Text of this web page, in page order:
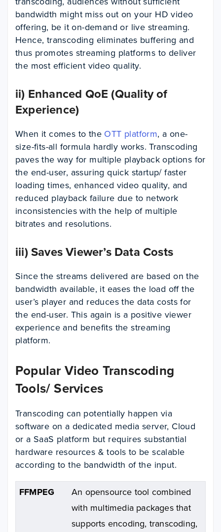
bandwidth might miss out on your HD video
offering, be it on-demand or live streaming.
Hence, transcoding eliminates buffering and
thus promotes streaming platforms to deliver
the most efficient video quality.
ii) Enhanced QoE (Quality of
Experience)
When it comes to the OTT platform, a one-
size-fits-all formula hardly works. Transcoding
paves the way for multiple playback options for
the end-user, assuring quick startup/ faster
loading times, enhanced video quality, and
reduced playback failure due to network
inconsistencies with the help of multiple
bitrates and resolutions.
iii) Saves Viewer’s Data Costs
Since the streams delivered are based on the
bandwidth available, it eases the load off the
user’s player and reduces the data costs for
the end-user. This again is a positive viewer
experience and benefits the streaming
platform.
Popular Video Transcoding
Tools/ Services
Transcoding can potentially happen via
software on a dedicated media server, Cloud
or a SaaS platform but requires substantial
hardware resources & tools to be scalable
according to the bandwidth of the input.
FFMPEG
An opensource tool combined
with multimedia packages that
supports encoding, transcoding,